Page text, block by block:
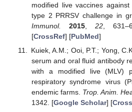
modified live vaccines
type 2 PRRSV challenge in
Immunol.
2015, 22,
[CrossRef] [PubMed]
Kuiek, A.M.; Ooi, P.T.; Yong,
serum and oral fluid antibody
with a modified live (MLV)
respiratory syndrome virus
endemic farms. Trop. Anim.
1342. [Google Scholar] [